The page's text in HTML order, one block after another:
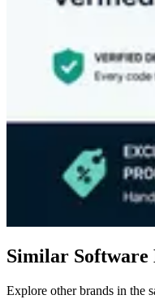
Similar Software
Explore other brands in the